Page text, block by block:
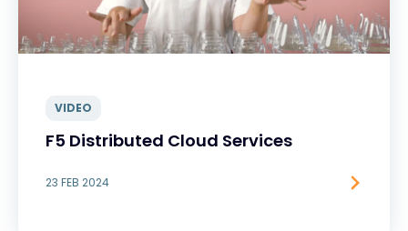
VIDEO
F5 Distributed Cloud Services
23 FEB 2024